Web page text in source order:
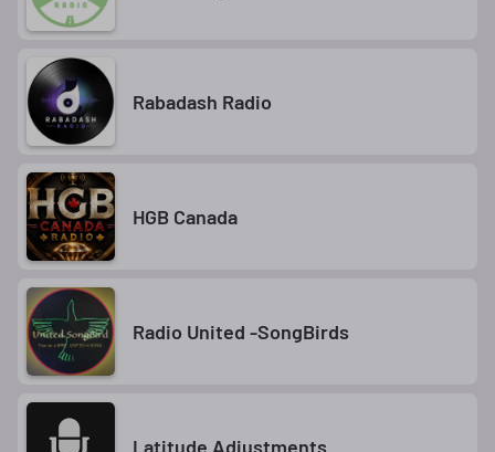
Rabadash Radio
HGB Canada
Radio United -SongBirds
Latitude Adjustments